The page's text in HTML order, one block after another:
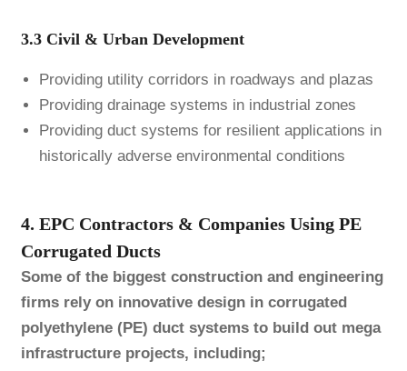
3.3 Civil & Urban Development
Providing utility corridors in roadways and plazas
Providing drainage systems in industrial zones
Providing duct systems for resilient applications in
historically adverse environmental conditions
4. EPC Contractors & Companies Using PE
Corrugated Ducts
Some of the biggest construction and engineering
firms rely on innovative design in corrugated
polyethylene (PE) duct systems to build out mega
infrastructure projects, including;